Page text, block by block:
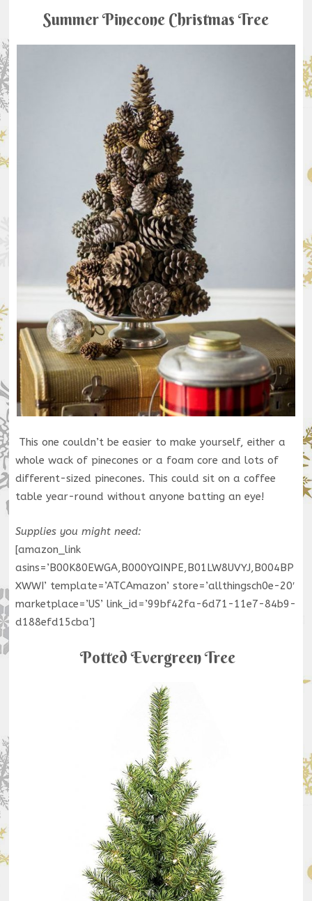
Summer Pinecone Christmas Tree
This one couldn’t be easier to make yourself, either a
whole wack of pinecones or a foam core and lots of
different-sized pinecones. This could sit on a coffee
table year-round without anyone batting an eye!
Supplies you might need:
[amazon_link
asins=’B00K80EWGA,B000YQINPE,B01LW8UVYJ,B004BP
XWWI’ template=’ATCAmazon’ store=’allthingsch0e-20′
marketplace=’US’ link_id=’99bf42fa-6d71-11e7-84b9-
d188efd15cba’]
Potted Evergreen Tree